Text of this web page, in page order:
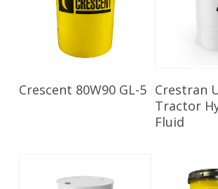
Read More
Crescent 80W90 GL-5 Crestran
Tractor
Fluid